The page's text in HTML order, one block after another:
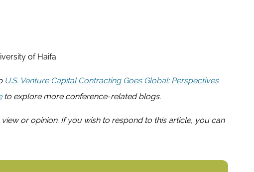
of Haifa.
U.S. Venture Capital Contracting Goes Global: Perspectives
to explore more conference-related blogs.
or opinion. If you wish to respond to this article, you can